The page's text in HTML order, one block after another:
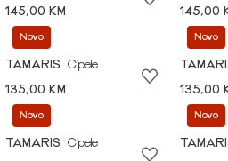
145,00 KM
145,00
Novo
TAMARIS
Cipele
135,00 KM
Novo
135,00
Novo
TAMARIS
Cipele
Novo